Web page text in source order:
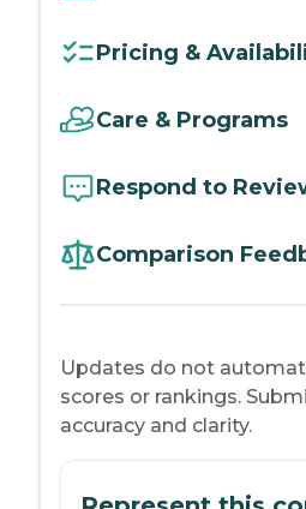
Pricing &
Care & Programs
Respond to
Comparison
Updates do not
scores or rankings.
accuracy and clarity.